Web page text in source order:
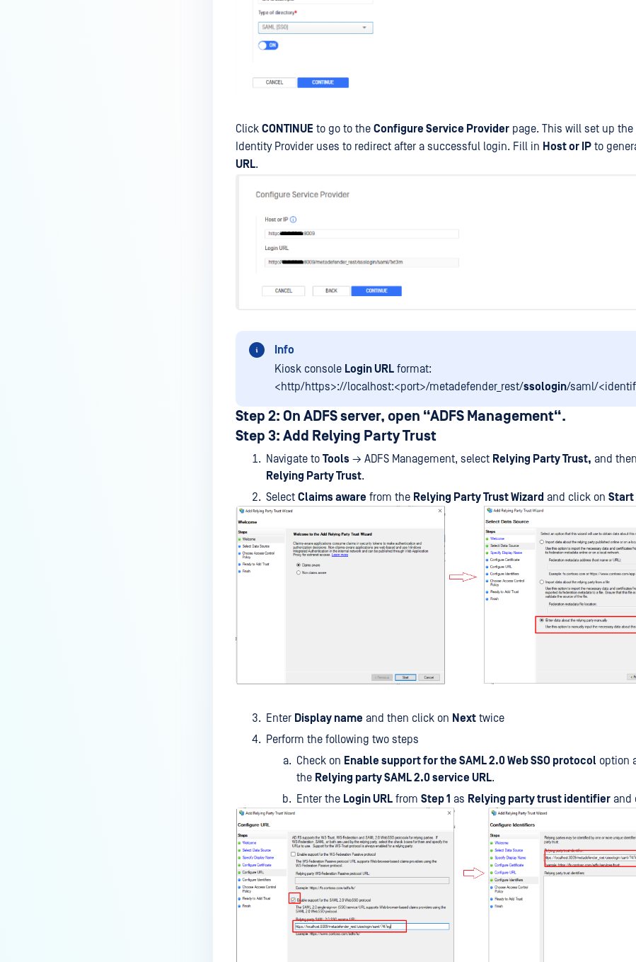
Click CONTINUE to go to the Configure Service Provider page. This will set up the
Identity Provider uses to redirect after a successful login. Fill in Host or IP to
URL.
Info
Kiosk console Login URL format:
<http/https>://localhost:<port>/metadefender_rest/ssologin/saml/
Step 2: On ADFS server, open “ADFS Management“.
Step 3: Add Relying Party Trust
Navigate to Tools → ADFS Management, select Relying Party Trust, and
Relying Party Trust.
Select Claims aware from the Relying Party Trust Wizard and click on Start
Enter Display name and then click on Next twice
Perform the following two steps
Check on Enable support for the SAML 2.0 Web SSO protocol option
the Relying party SAML 2.0 service URL.
Enter the Login URL from Step 1 as Relying party trust identifier and